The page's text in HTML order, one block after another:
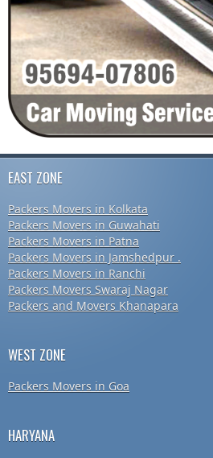
EAST ZONE
Packers Movers in Kolkata
Packers Movers in Guwahati
Packers Movers in Patna
Packers Movers in Jamshedpur .
Packers Movers in Ranchi
Packers Movers Swaraj Nagar
Packers and Movers Khanapara
WEST ZONE
Packers Movers in Goa
HARYANA